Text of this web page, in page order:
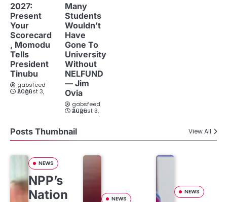
2027:
Present
Your
Scorecard
, Momodu
Tells
President
Tinubu
gabsfeed
August 3, 2026
Many
Students
Wouldn’t
Have
Gone To
University
Without
NELFUND
— Jim
Ovia
gabsfeed
August 3, 2026
Posts Thumbnail View All
NEWS
NPP’s
Nation
NEWS
NEWS